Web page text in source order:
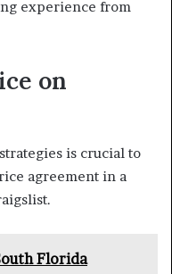
experience from
on
is crucial to
agreement in a
Florida